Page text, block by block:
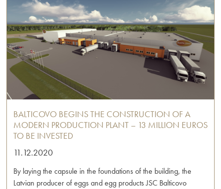
BALTICOVO BEGINS THE CONSTRUCTION OF A
MODERN PRODUCTION PLANT – 13 MILLION EUROS
TO BE INVESTED
11.12.2020
By laying the capsule in the foundations of the building, the
Latvian producer of eggs and egg products JSC Balticovo